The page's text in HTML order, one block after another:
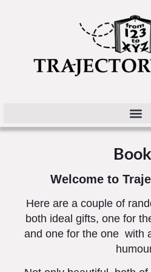
Welcome to
Here are a couple of
both ideal gifts, one for
and one for the one with